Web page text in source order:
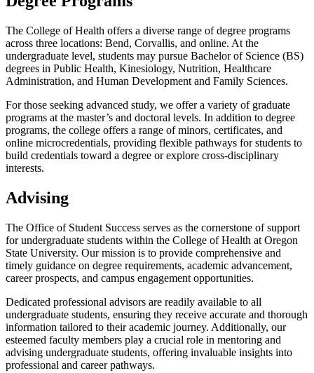
The College of Health offers a diverse range of degree programs
across three locations: Bend, Corvallis, and online. At the
undergraduate level, students may pursue Bachelor of Science (BS)
degrees in Public Health, Kinesiology, Nutrition, Healthcare
Administration, and Human Development and Family Sciences.
For those seeking advanced study, we offer a variety of graduate
programs at the master’s and doctoral levels. In addition to degree
programs, the college offers a range of minors, certificates, and
online microcredentials, providing flexible pathways for students to
build credentials toward a degree or explore cross-disciplinary
interests.
Advising
The Office of Student Success serves as the cornerstone of support
for undergraduate students within the College of Health at Oregon
State University. Our mission is to provide comprehensive and
timely guidance on degree requirements, academic advancement,
career prospects, and campus engagement opportunities.
Dedicated professional advisors are readily available to all
undergraduate students, ensuring they receive accurate and thorough
information tailored to their academic journey. Additionally, our
esteemed faculty members play a crucial role in mentoring and
advising undergraduate students, offering invaluable insights into
professional and career pathways.